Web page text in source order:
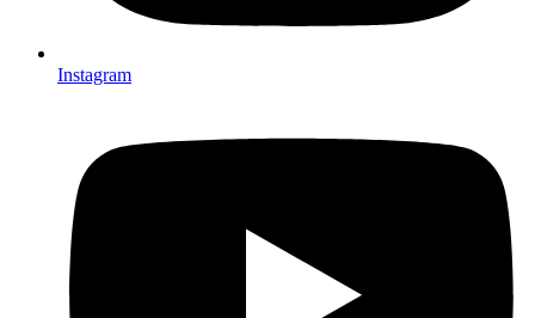
Instagram